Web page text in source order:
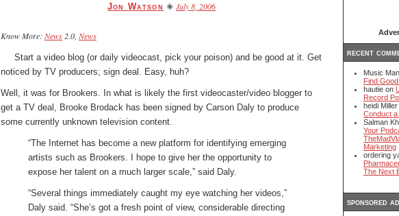
Jon Watson July 8, 2006
Know More: News 2.0, News
Start a video blog (or daily videocast, pick your poison) and be good at it. Get
noticed by TV producers; sign deal. Easy, huh?
Well, it was for Brookers. In what is likely the first videocaster/video blogger to
get a TV deal, Brooke Brodack has been signed by Carson Daly to produce
some currently unknown television content.
“The Internet has become a new platform for identifying emerging
artists such as Brookers. I hope to give her the opportunity to
expose her talent on a much larger scale,” said Daly.
“Several things immediately caught my eye watching her videos,”
Daly said. “She’s got a fresh point of view, considerable directing
recent
Music
Find
hautie on
Record
heidi
Conduct
Salman
Your
Marketing
ordering
The Next
sponsored